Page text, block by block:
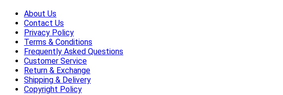
About Us
Contact Us
Privacy Policy
Terms & Conditions
Frequently Asked Questions
Customer Service
Return & Exchange
Shipping & Delivery
Copyright Policy